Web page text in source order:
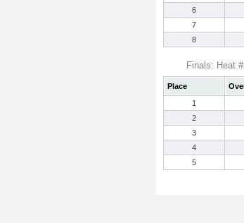
6
7
8
Finals: Heat
Place
1
2
3
4
5